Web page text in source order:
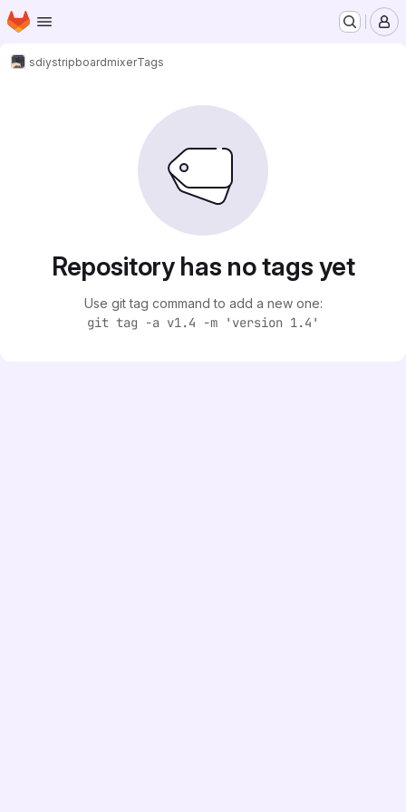
Skip to main content
Homepage
sdiystripboardmixerTags
Repository has no tags yet
Use git tag command to add a new one:
git tag -a v1.4 -m 'version 1.4'